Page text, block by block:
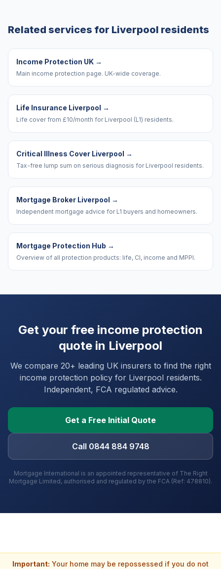
Related services for Liverpool residents
Income Protection UK →
Main income protection page. UK-wide coverage.
Life Insurance Liverpool →
Life cover from £10/month for Liverpool (L1) residents.
Critical Illness Cover Liverpool →
Tax-free lump sum on serious diagnosis for Liverpool residents.
Mortgage Broker Liverpool →
Independent mortgage advice for L1 buyers and homeowners.
Mortgage Protection Hub →
Overview of all protection products: life, CI, income and MPPI.
Get your free income protection
quote in Liverpool
We compare 20+ leading UK insurers to find the right
income protection policy for Liverpool residents.
Independent, FCA regulated advice.
Get a Free Initial Quote
Call 0844 884 9748
Mortgage International is an appointed representative of The Right
Mortgage Limited, authorised and regulated by the FCA (Ref: 478810).
Important: Your home may be repossessed if you do not